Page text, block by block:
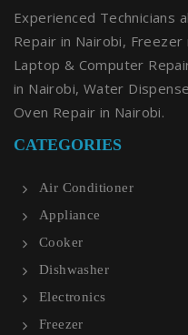
Experienced Technicians
Repair in Nairobi,
Laptop & Computer
in Nairobi, Water
Oven Repair in Nairobi.
CATEGORIES
Air Conditioner
Appliance
Cooker
Dishwasher
Electronics
Freezer